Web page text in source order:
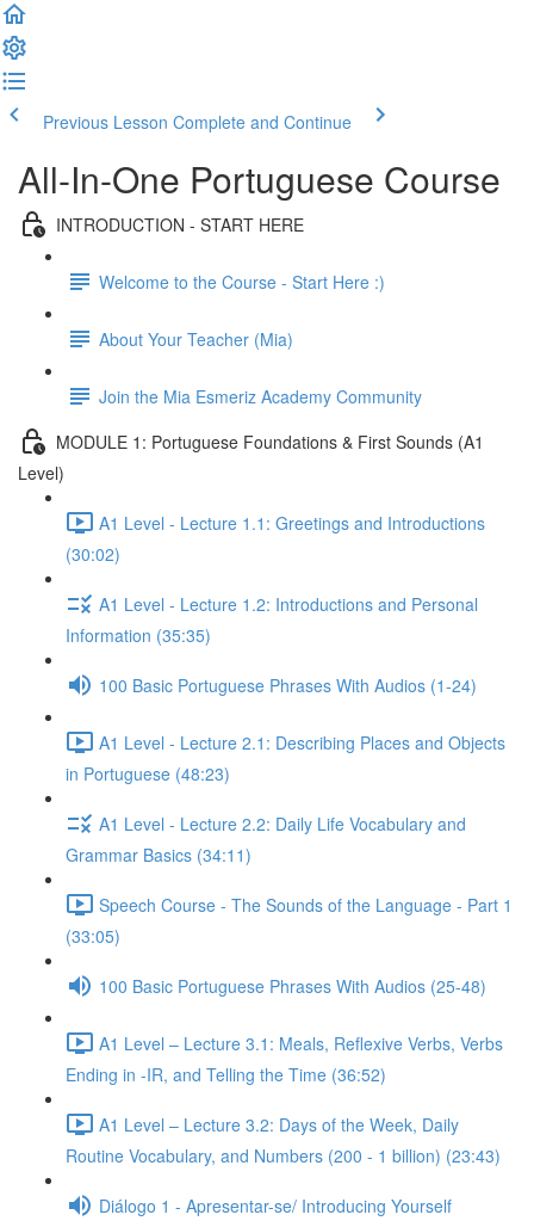
Previous Lesson Complete and Continue
All-In-One Portuguese Course
INTRODUCTION - START HERE
Welcome to the Course - Start Here :)
About Your Teacher (Mia)
Join the Mia Esmeriz Academy Community
MODULE 1: Portuguese Foundations & First Sounds (A1
Level)
A1 Level - Lecture 1.1: Greetings and Introductions
(30:02)
A1 Level - Lecture 1.2: Introductions and Personal
Information (35:35)
100 Basic Portuguese Phrases With Audios (1-24)
A1 Level - Lecture 2.1: Describing Places and Objects
in Portuguese (48:23)
A1 Level - Lecture 2.2: Daily Life Vocabulary and
Grammar Basics (34:11)
Speech Course - The Sounds of the Language - Part 1
(33:05)
100 Basic Portuguese Phrases With Audios (25-48)
A1 Level – Lecture 3.1: Meals, Reflexive Verbs, Verbs
Ending in -IR, and Telling the Time (36:52)
A1 Level – Lecture 3.2: Days of the Week, Daily
Routine Vocabulary, and Numbers (200 - 1 billion) (23:43)
Diálogo 1 - Apresentar-se/ Introducing Yourself